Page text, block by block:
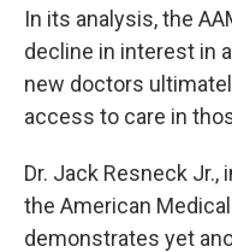
In its analysis, the
decline in interest in
new doctors
access to care in
Dr. Jack Resneck
the American
demonstrates yet